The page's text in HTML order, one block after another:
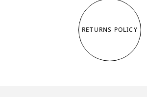
RETURNS POLICY